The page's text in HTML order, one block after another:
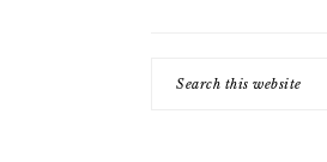
this